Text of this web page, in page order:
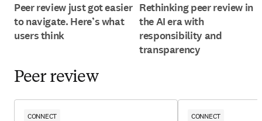
Peer review just got easier
to navigate. Here’s what
users think
Rethinking peer review in
the AI era with
responsibility and
transparency
Peer review
CONNECT CONNECT